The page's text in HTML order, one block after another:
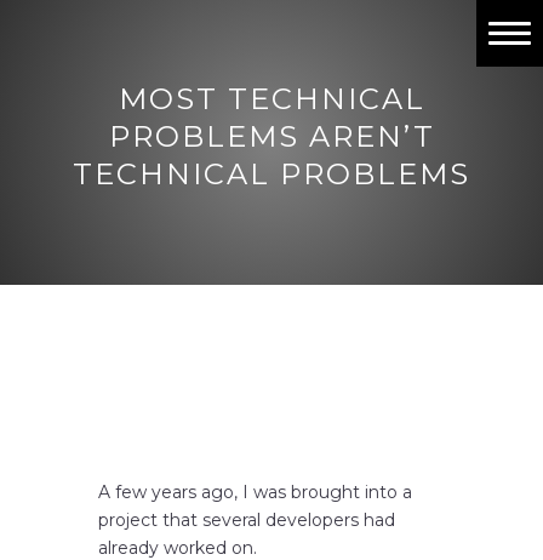
MOST TECHNICAL
PROBLEMS AREN’T
TECHNICAL PROBLEMS
A few years ago, I was brought into a
project that several developers had
already worked on.
Past Projects
Work with me